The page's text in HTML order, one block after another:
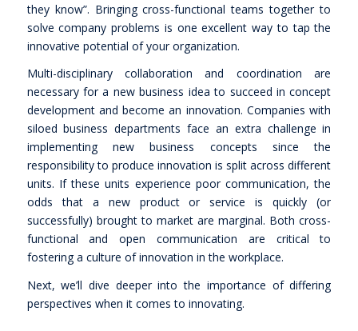
they know”. Bringing cross-functional teams together to
solve company problems is one excellent way to tap the
innovative potential of your organization.
Multi-disciplinary collaboration and coordination are
necessary for a new business idea to succeed in concept
development and become an innovation. Companies with
siloed business departments face an extra challenge in
implementing new business concepts since the
responsibility to produce innovation is split across different
units. If these units experience poor communication, the
odds that a new product or service is quickly (or
successfully) brought to market are marginal. Both cross-
functional and open communication are critical to
fostering a culture of innovation in the workplace.
Next, we’ll dive deeper into the importance of differing
perspectives when it comes to innovating.